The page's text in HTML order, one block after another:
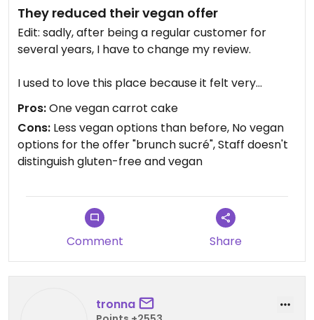
They reduced their vegan offer
Edit: sadly, after being a regular customer for
several years, I have to change my review.
I used to love this place because it felt very
inclusive, with several good vegan options.
Unfortunately, the menu recently changed and
they removed the only real vegan sweet brunch
option (a delicious loaded vegan waffle) and
replaced it with pancakes containing eggs and
the menu during winter due to fewer customers.
However, the vegan option was not simply
removed, it was replaced with an animal-based
They offered me the yogurt with granola instead,
Pros:One vegan carrot cake
Cons: Less vegan options than before, No vegan
options for the offer "brunch sucré", Staff doesn't
distinguish gluten-free and vegan
Comment Share
tronna